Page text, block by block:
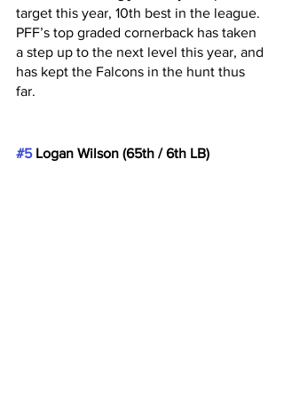
target this year, 10th best in the league.
PFF’s top graded cornerback has taken
a step up to the next level this year, and
has kept the Falcons in the hunt thus
far.
#5 Logan Wilson (65th / 6th LB)